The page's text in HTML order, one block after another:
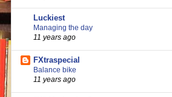
Luckiest
Managing the day
11 years ago
FXtraspecial
Balance bike
11 years ago